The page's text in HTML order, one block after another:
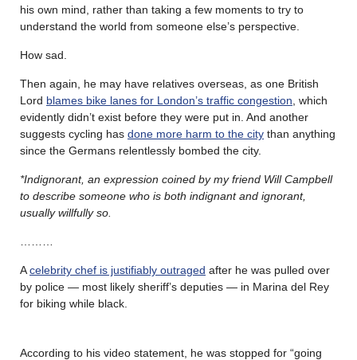
his own mind, rather than taking a few moments to try to
understand the world from someone else’s perspective.
How sad.
Then again, he may have relatives overseas, as one British
Lord blames bike lanes for London’s traffic congestion , which
evidently didn’t exist before they were put in. And another
suggests cycling has done more harm to the city than anything
since the Germans relentlessly bombed the city.
*Indignorant, an expression coined by my friend Will Campbell
to describe someone who is both indignant and ignorant,
usually willfully so.
Acelebrity chef is justifiably outraged after he was pulled over
by police — most likely sheriff’s deputies — in Marina del Rey
for biking while black.
According to his video statement, he was stopped for “going